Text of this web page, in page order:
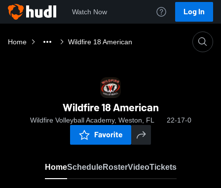
Watch Now Log In
Home Wildfire 18 American
Wildfire 18 American
Wildfire Volleyball Academy, Weston, FL 22-17-0
Favorite
HomeScheduleRosterVideoTickets